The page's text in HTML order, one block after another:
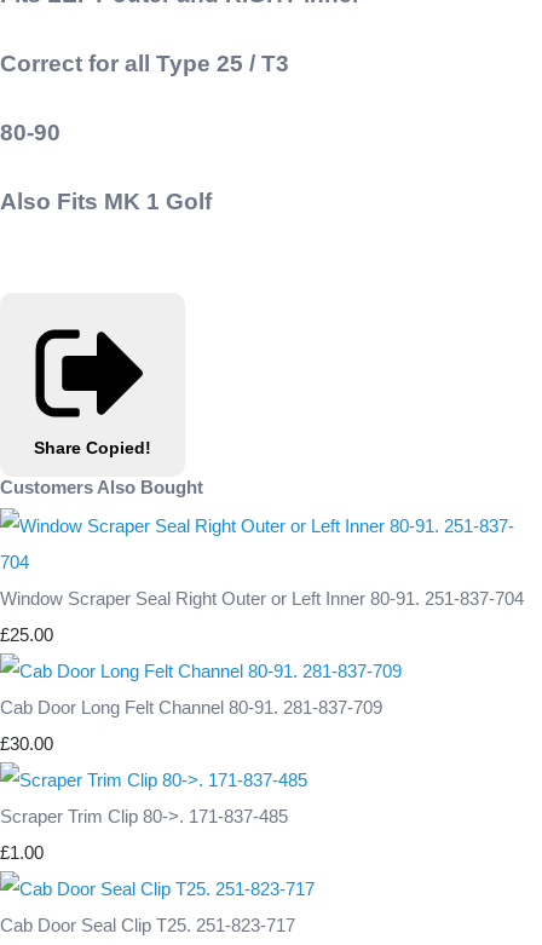
Correct for all Type 25 / T3
80-90
Also Fits MK 1 Golf
Share Copied!
Customers Also Bought
Window Scraper Seal Right Outer or Left Inner 80-91. 251-837-704
£25.00
Cab Door Long Felt Channel 80-91. 281-837-709
£30.00
Scraper Trim Clip 80->. 171-837-485
£1.00
Cab Door Seal Clip T25. 251-823-717